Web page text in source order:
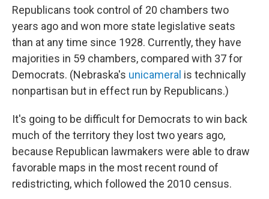
Republicans took control of 20 chambers two
years ago and won more state legislative seats
than at any time since 1928. Currently, they have
majorities in 59 chambers, compared with 37 for
Democrats. (Nebraska's unicameral is technically
nonpartisan but in effect run by Republicans.)
It's going to be difficult for Democrats to win back
much of the territory they lost two years ago,
because Republican lawmakers were able to draw
favorable maps in the most recent round of
redistricting, which followed the 2010 census.